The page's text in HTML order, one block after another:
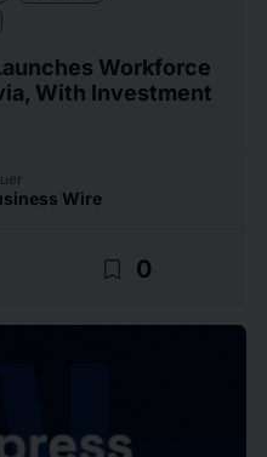
Workforce
With Investment
Wire
bookmark_border 0